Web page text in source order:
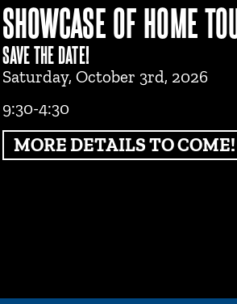
SHOWCASE OF HOME
SAVE THE DATE!
Saturday, October 3rd, 2026
9:30-4:30
MORE DETAILS TO COME!